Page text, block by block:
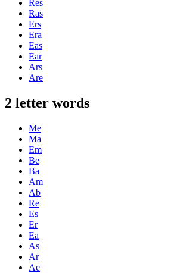
Res
Ras
Ers
Era
Eas
Ear
Ars
Are
2 letter words
Me
Ma
Em
Be
Ba
Am
Ab
Re
Es
Er
Ea
As
Ar
Ae